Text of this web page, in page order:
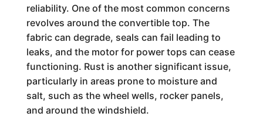
reliability. One of the most common concerns
revolves around the convertible top. The
fabric can degrade, seals can fail leading to
leaks, and the motor for power tops can cease
functioning. Rust is another significant issue,
particularly in areas prone to moisture and
salt, such as the wheel wells, rocker panels,
and around the windshield.